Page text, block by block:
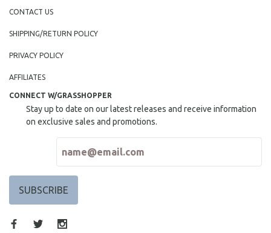
CONTACT US
SHIPPING/RETURN POLICY
PRIVACY POLICY
AFFILIATES
CONNECT W/GRASSHOPPER
Stay up to date on our latest releases and receive information
on exclusive sales and promotions.